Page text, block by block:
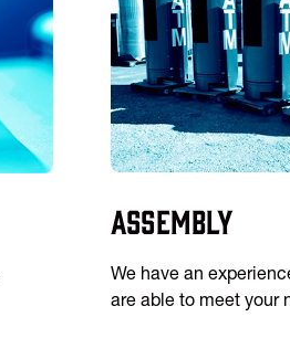
Assembly
We have an
are able to meet your